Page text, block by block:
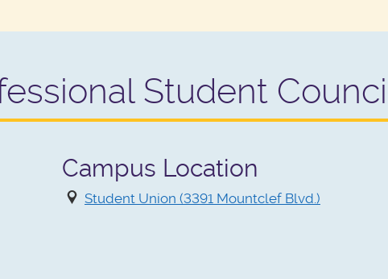
Student
Campus Location
Student Union (3391 Mountclef Blvd.)